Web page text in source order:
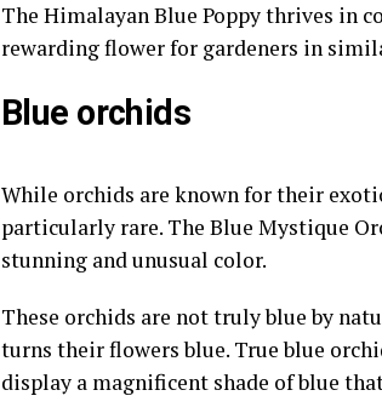
The Himalayan Blue Poppy thrives in
rewarding flower for gardeners in
Blue orchids
While orchids are known for their
particularly rare. The Blue Mystique
stunning and unusual color.
These orchids are not truly blue by
turns their flowers blue. True blue
display a magnificent shade of blue